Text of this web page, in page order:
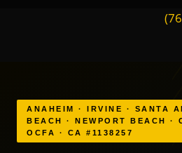
ANAHEIM · IRVINE · SANTA
BEACH · NEWPORT BEACH ·
OCFA · CA #1138257